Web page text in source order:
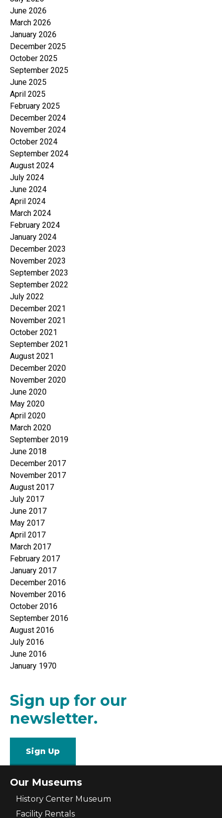
June 2026
March 2026
January 2026
December 2025
October 2025
September 2025
June 2025
April 2025
February 2025
December 2024
November 2024
October 2024
September 2024
August 2024
July 2024
June 2024
April 2024
March 2024
February 2024
January 2024
December 2023
November 2023
September 2023
September 2022
July 2022
December 2021
November 2021
October 2021
September 2021
August 2021
December 2020
November 2020
June 2020
May 2020
April 2020
March 2020
September 2019
June 2018
December 2017
November 2017
August 2017
July 2017
June 2017
May 2017
April 2017
March 2017
February 2017
January 2017
December 2016
November 2016
October 2016
September 2016
August 2016
July 2016
June 2016
January 1970
Sign up for our
newsletter.
Sign Up
Our Museums
History Center Museum
Facility Rentals